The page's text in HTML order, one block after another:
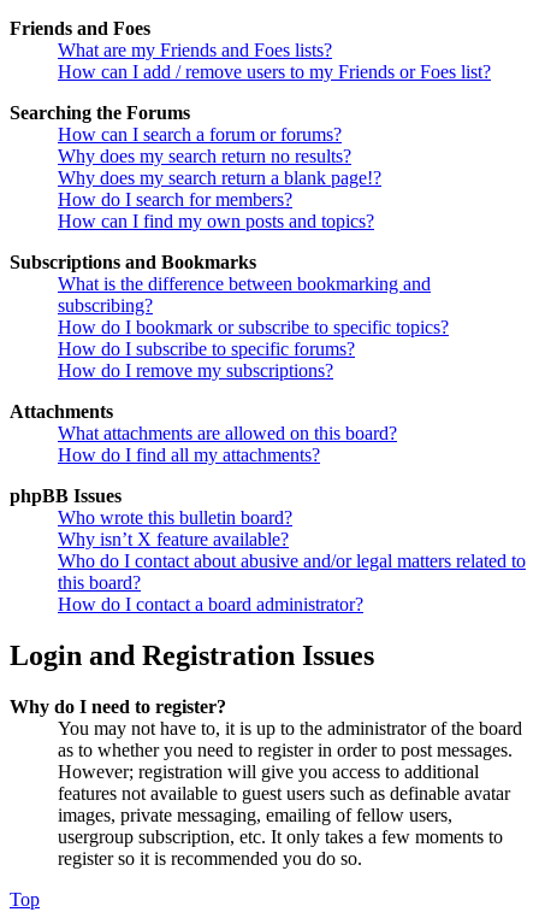
Friends and Foes
What are my Friends and Foes lists?
How can I add / remove users to my Friends or Foes list?
Searching the Forums
How can I search a forum or forums?
Why does my search return no results?
Why does my search return a blank page!?
How do I search for members?
How can I find my own posts and topics?
Subscriptions and Bookmarks
What is the difference between bookmarking and
subscribing?
How do I bookmark or subscribe to specific topics?
How do I subscribe to specific forums?
How do I remove my subscriptions?
Attachments
What attachments are allowed on this board?
How do I find all my attachments?
phpBB Issues
Who wrote this bulletin board?
Why isn’t X feature available?
Who do I contact about abusive and/or legal matters related to
this board?
How do I contact a board administrator?
Login and Registration Issues
Why do I need to register?
You may not have to, it is up to the administrator of the board
as to whether you need to register in order to post messages.
However; registration will give you access to additional
features not available to guest users such as definable avatar
images, private messaging, emailing of fellow users,
usergroup subscription, etc. It only takes a few moments to
register so it is recommended you do so.
Top